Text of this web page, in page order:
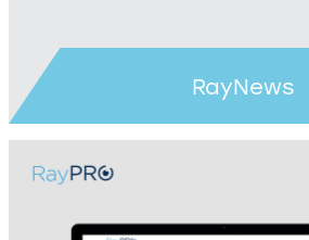
RayNews